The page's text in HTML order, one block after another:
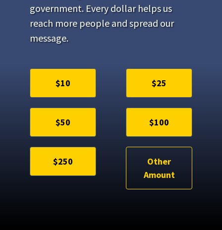
government. Every dollar helps us
reach more people and spread our
message.
$10 $25
$50 $100
$250
Other
Amount